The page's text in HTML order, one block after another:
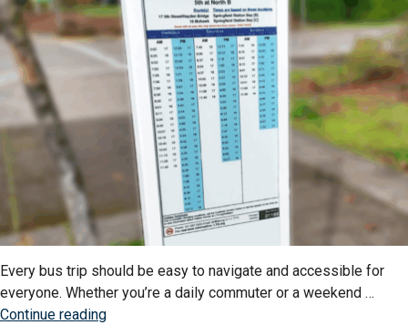
Every bus trip should be easy to navigate and accessible for
everyone. Whether you’re a daily commuter or a weekend …
Continue reading“Shape